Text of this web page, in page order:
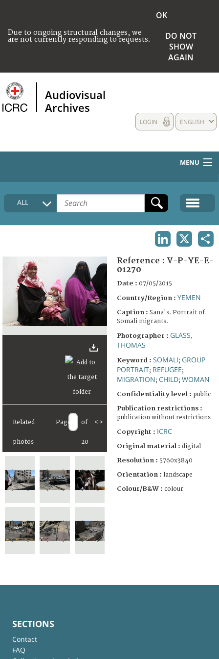
Due to ongoing structural changes, we
are not currently responding to requests.
OK
DO NOT
SHOW
AGAIN
Audiovisual
Archives
ENGLISH
LOGIN
MENU
HOME
COLLECTIONS DESCRIPTION
FAQ
ALL
Related
photos
Page of
20
< >
Reference : V-P-YE-E-
01270
Date : 07/05/2015
Country/Region : YEMEN
Caption : Sana's. Portrait of
Somali migrants.
Photographer : GLASS,
THOMAS
Keyword : SOMALI; GROUP
PORTRAIT; REFUGEE;
MIGRATION; CHILD; WOMAN
Confidentiality level : public
Publication restrictions :
publication without restrictions
Copyright : ICRC
Original material : digital
Resolution : 5760x3840
Orientation : landscape
Colour/B&W : colour
SECTIONS
Contact
FAQ